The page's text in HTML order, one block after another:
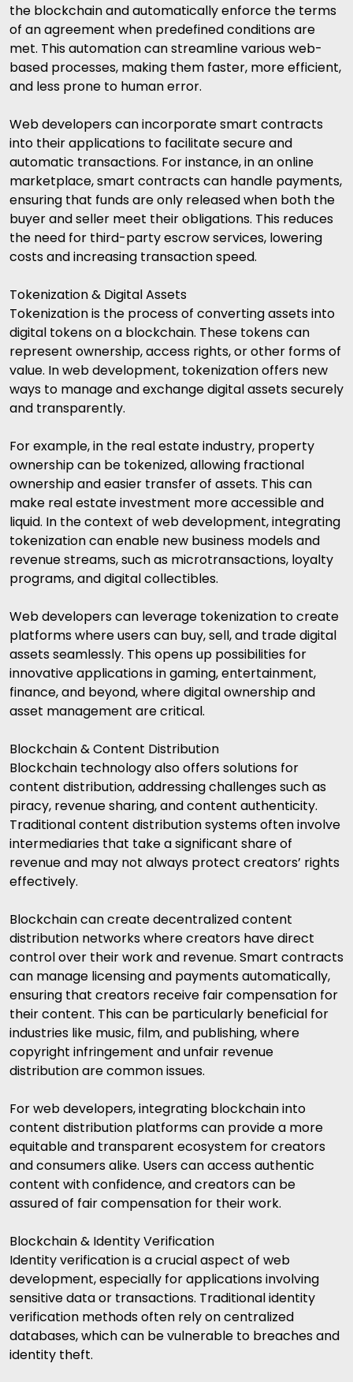
the blockchain and automatically enforce the terms
of an agreement when predefined conditions are
met. This automation can streamline various web-
based processes, making them faster, more efficient,
and less prone to human error.
Web developers can incorporate smart contracts
into their applications to facilitate secure and
automatic transactions. For instance, in an online
marketplace, smart contracts can handle payments,
ensuring that funds are only released when both the
buyer and seller meet their obligations. This reduces
the need for third-party escrow services, lowering
costs and increasing transaction speed.
Tokenization & Digital Assets
Tokenization is the process of converting assets into
digital tokens on a blockchain. These tokens can
represent ownership, access rights, or other forms of
value. In web development, tokenization offers new
ways to manage and exchange digital assets securely
and transparently.
For example, in the real estate industry, property
ownership can be tokenized, allowing fractional
ownership and easier transfer of assets. This can
make real estate investment more accessible and
liquid. In the context of web development, integrating
tokenization can enable new business models and
revenue streams, such as microtransactions, loyalty
programs, and digital collectibles.
Web developers can leverage tokenization to create
platforms where users can buy, sell, and trade digital
assets seamlessly. This opens up possibilities for
innovative applications in gaming, entertainment,
finance, and beyond, where digital ownership and
asset management are critical.
Blockchain & Content Distribution
Blockchain technology also offers solutions for
content distribution, addressing challenges such as
piracy, revenue sharing, and content authenticity.
Traditional content distribution systems often involve
intermediaries that take a significant share of
revenue and may not always protect creators’ rights
effectively.
Blockchain can create decentralized content
distribution networks where creators have direct
control over their work and revenue. Smart contracts
can manage licensing and payments automatically,
ensuring that creators receive fair compensation for
their content. This can be particularly beneficial for
industries like music, film, and publishing, where
copyright infringement and unfair revenue
distribution are common issues.
For web developers, integrating blockchain into
content distribution platforms can provide a more
equitable and transparent ecosystem for creators
and consumers alike. Users can access authentic
content with confidence, and creators can be
assured of fair compensation for their work.
Blockchain & Identity Verification
Identity verification is a crucial aspect of web
development, especially for applications involving
sensitive data or transactions. Traditional identity
verification methods often rely on centralized
databases, which can be vulnerable to breaches and
identity theft.